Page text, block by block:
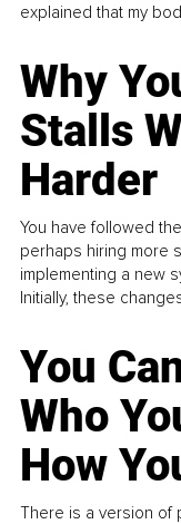
explained that my
Why
Stalls
Harder
You have followed
perhaps hiring more
implementing a new
Initially, these
You
Who
How
There is a version of